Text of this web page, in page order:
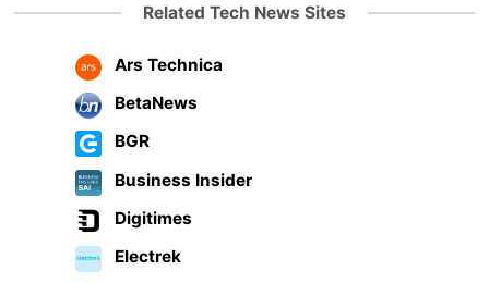
Related Tech News Sites
Ars Technica
BetaNews
BGR
Business Insider
Digitimes
Electrek